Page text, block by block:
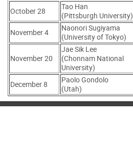
October 28
Tao Han
(Pittsburgh University)
November 4
Naonori Sugiyama
(University of Tokyo)
November 20
Jae Sik Lee
(Chonnam National
University)
December 8
Paolo Gondolo
(Utah)